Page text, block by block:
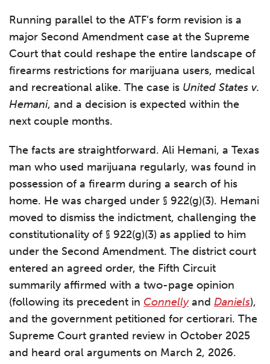
Running parallel to the ATF’s form revision is a
major Second Amendment case at the Supreme
Court that could reshape the entire landscape of
firearms restrictions for marijuana users, medical
and recreational alike. The case is United States v.
Hemani, and a decision is expected within the
next couple months.
The facts are straightforward. Ali Hemani, a Texas
man who used marijuana regularly, was found in
possession of a firearm during a search of his
home. He was charged under § 922(g)(3). Hemani
moved to dismiss the indictment, challenging the
constitutionality of § 922(g)(3) as applied to him
under the Second Amendment. The district court
entered an agreed order, the Fifth Circuit
summarily affirmed with a two-page opinion
(following its precedent in Connellyand Daniels),
and the government petitioned for certiorari. The
Supreme Court granted review in October 2025
and heard oral arguments on March 2, 2026.